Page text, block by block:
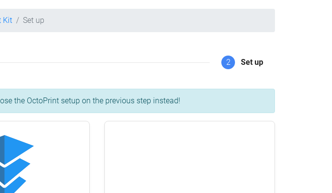
Kit Set up
2 Set up
the OctoPrint setup on the previous step instead!